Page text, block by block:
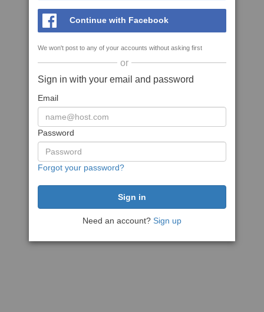
Continue with Facebook
We won't post to any of your accounts without asking first
or
Sign in with your email and password
Email
Password
Forgot your password?
Need an account? Sign up